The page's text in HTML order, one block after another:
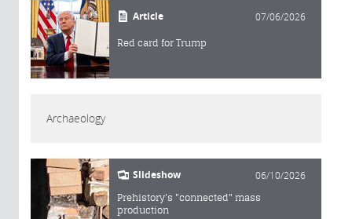
Article 07/06/2026
Red card for Trump
Archaeology
Slideshow 06/10/2026
Prehistory's "connected" mass
production